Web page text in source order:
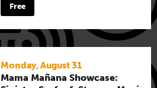
Free
Monday, August 31
Mama Mañana Showcase: